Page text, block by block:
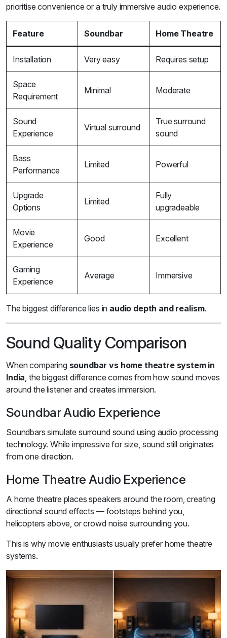
prioritise convenience or a truly immersive audio experience.
Feature Soundbar Home Theatre
Installation Very easy Requires setup
Space
Requirement
Minimal Moderate
Sound
Experience
Virtual surround
True surround
sound
Bass
Performance
Limited Powerful
Upgrade
Options
Limited
Fully
upgradeable
Movie
Experience
Good Excellent
Gaming
Experience
Average Immersive
The biggest difference lies in audio depth and realism.
Sound Quality Comparison
When comparing soundbar vs home theatre system in
India , the biggest difference comes from how sound moves
around the listener and creates immersion.
Soundbar Audio Experience
Soundbars simulate surround sound using audio processing
technology. While impressive for size, sound still originates
from one direction.
Home Theatre Audio Experience
A home theatre places speakers around the room, creating
directional sound effects — footsteps behind you,
helicopters above, or crowd noise surrounding you.
This is why movie enthusiasts usually prefer home theatre
systems.